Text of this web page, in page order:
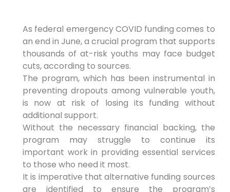
As federal emergency COVID funding comes to
an end in June, a crucial program that supports
thousands of at-risk youths may face budget
cuts, according to sources.
The program, which has been instrumental in
preventing dropouts among vulnerable youth,
is now at risk of losing its funding without
additional support.
Without the necessary financial backing, the
program may struggle to continue its
important work in providing essential services
to those who need it most.
It is imperative that alternative funding sources
are identified to ensure the program’s